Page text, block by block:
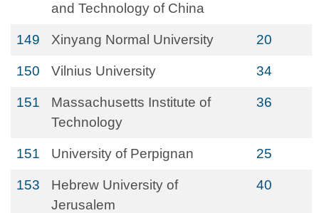
and Technology of China
149 Xinyang Normal University 20
150 Vilnius University 34
151
Massachusetts Institute of
Technology
36
151 University of Perpignan 25
153
Hebrew University of
Jerusalem
40